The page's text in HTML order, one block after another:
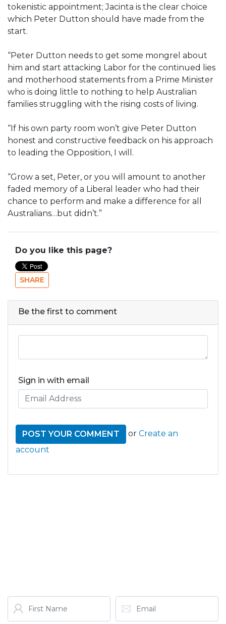
tokenistic appointment; Jacinta is the clear choice
which Peter Dutton should have made from the
start.
“Peter Dutton needs to get some mongrel about
him and start attacking Labor for the continued lies
and motherhood statements from a Prime Minister
who is doing little to nothing to help Australian
families struggling with the rising costs of living.
“If his own party room won’t give Peter Dutton
honest and constructive feedback on his approach
to leading the Opposition, I will.
“Grow a set, Peter, or you will amount to another
faded memory of a Liberal leader who had their
chance to perform and make a difference for all
Australians…but didn’t.”
Do you like this page?
SHARE
Be the first to comment
Sign in with email
or Create an
account